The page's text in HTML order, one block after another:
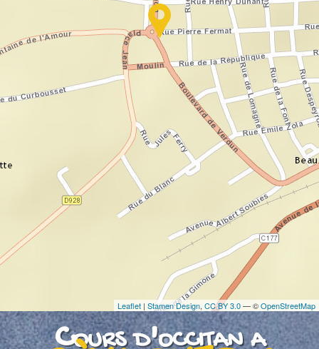
Travelers' Map is loading...
If you see this after your page is loaded
completely, leafletJS files are missing.
Leaflet | Stamen Design, CC BY 3.0— ©OpenStreetMap
Cours d'occitan a